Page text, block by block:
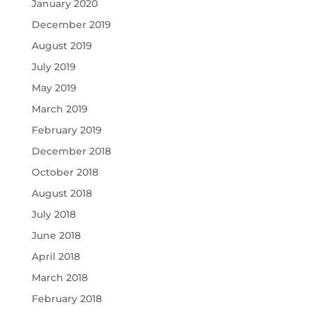
January 2020
December 2019
August 2019
July 2019
May 2019
March 2019
February 2019
December 2018
October 2018
August 2018
July 2018
June 2018
April 2018
March 2018
February 2018